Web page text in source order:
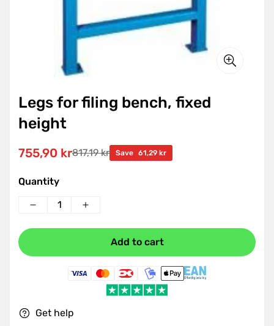
Legs for filing bench, fixed
height
Sale
price
755,90 kr
Regular
price
817,19 kr Save 61,29 kr
Quantity
Add to cart
Get help